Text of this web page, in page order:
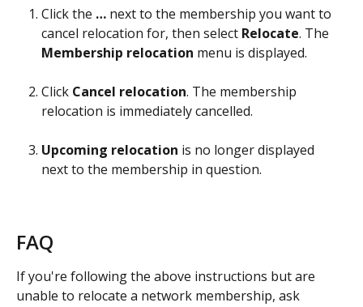
Click the … next to the membership you want to
cancel relocation for, then select Relocate. The
Membership relocation menu is displayed.
Click Cancel relocation. The membership
relocation is immediately cancelled.
Upcoming relocation is no longer displayed
next to the membership in question.
FAQ
If you're following the above instructions but are
unable to relocate a network membership, ask